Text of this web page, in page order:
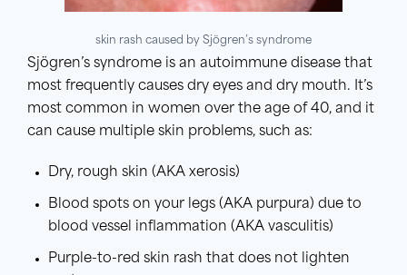
skin rash caused by Sjögren’s syndrome
Sjögren’s syndrome is an autoimmune disease that
most frequently causes dry eyes and dry mouth. It’s
most common in women over the age of 40, and it
can cause multiple skin problems, such as:
Dry, rough skin (AKA xerosis)
Blood spots on your legs (AKA purpura) due to
blood vessel inflammation (AKA vasculitis)
Purple-to-red skin rash that does not lighten